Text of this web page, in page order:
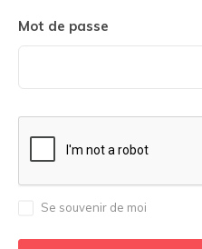
Mot de passe
Se souvenir de moi